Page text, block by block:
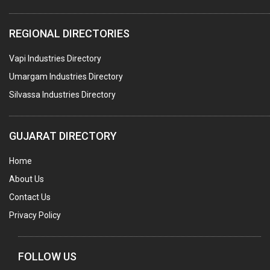
PLASTIC CONTAINERS
PLASTIC RAW MATERIAL / REPROCESSORS
ACRYLIC FIBRES\ SHEETS\ MATERIAL
PLASTIC BAGS
BALL PENS
GRANULES PLASTIC
PIPES PLASTIC
PLASTIC HOUSEHOLD GOODS
REGIONAL DIRECTORIES
Vapi Industries Directory
Umargam Industries Directory
Silvassa Industries Directory
GUJARAT DIRECTORY
Home
About Us
Contact Us
Privacy Policy
FOLLOW US